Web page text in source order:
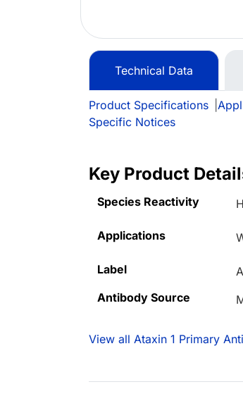
Technical Data
Product Specifications
Specific Notices
Key Product
Species Reactivity
Applications
Label
Antibody Source
View all Ataxin 1 Primary